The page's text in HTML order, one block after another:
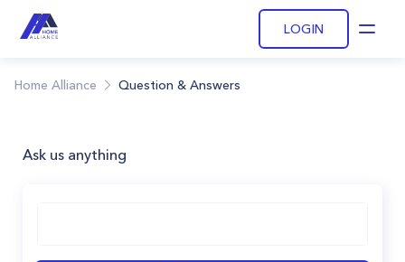
LOGIN
Home Alliance Question & Answers
Ask us anything